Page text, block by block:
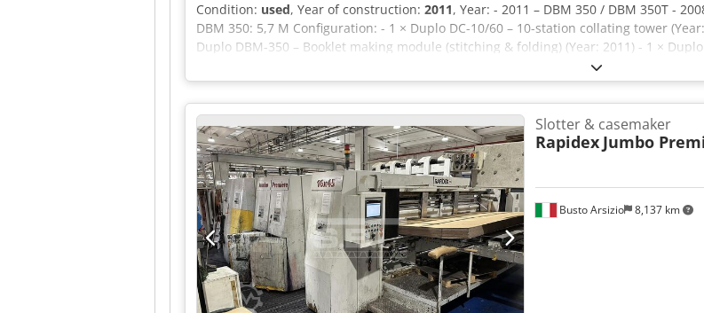
Condition: used, Year of construction: 2011, Year: - 2011 – DBM 350 / DBM 350T -
DBM 350: 5,7 M Configuration: - 1 × Duplo DC-10/60 – 10-station collating tower
Duplo DBM-350 – Booklet making module (stitching & folding) (Year: 2011) - 1 ×
HOHNER 43/6S stitching heads - Delivery conveyor / stacker Technical
Automatic Saddle Stitching System Dedpfx Aoznl Nkefpsck - Maximum production
size: 320 × 460 mm (A3SR) - Minimum sheet size: 148 × 210 mm (A5) - Finished
weight (standard paper): 64–128 g/m² - Paper weight (coated paper): 105–128 g/m²
booklet thickness: 22 sheets (approx. 80 g/m²) - Number of stitching heads: 2 -
programs
Busto Arsizio 8,137 km
Slotter & casemaker
Rapidex Jumbo